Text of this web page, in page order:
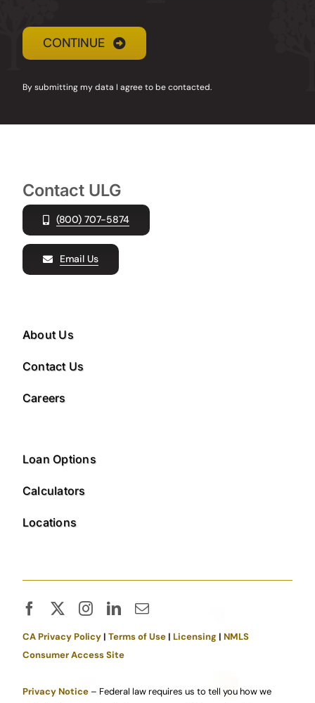
CONTINUE
By submitting my data I agree to be contacted.
Contact ULG
(800) 707-5874
Email Us
About Us
Contact Us
Careers
Loan Options
Calculators
Locations
CA Privacy Policy | Terms of Use | Licensing | NMLS
Consumer Access Site
Privacy Notice– Federal law requires us to tell you how we